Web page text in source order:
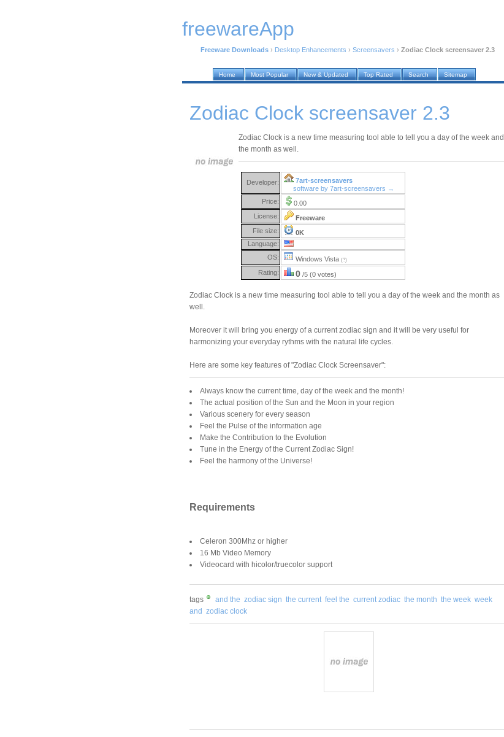
freewareApp
Freeware Downloads › Desktop Enhancements › Screensavers › Zodiac Clock screensaver 2.3
Home Most Popular New & Updated Top Rated Search Sitemap
Zodiac Clock screensaver 2.3
Zodiac Clock is a new time measuring tool able to tell you a day of the week and
the month as well.
Developer:
7art-screensavers
software by 7art-screensavers →
Price:
0.00
License:
Freeware
File size:
0K
Language:
OS:
Windows Vista (?)
Rating: 0 /5 (0 votes)
Zodiac Clock is a new time measuring tool able to tell you a day of the week and the month as
well.
Moreover it will bring you energy of a current zodiac sign and it will be very useful for
harmonizing your everyday rythms with the natural life cycles.
Here are some key features of "Zodiac Clock Screensaver":
Always know the current time, day of the week and the month!
The actual position of the Sun and the Moon in your region
Various scenery for every season
Feel the Pulse of the information age
Make the Contribution to the Evolution
Tune in the Energy of the Current Zodiac Sign!
Feel the harmony of the Universe!
Requirements
Celeron 300Mhz or higher
16 Mb Video Memory
Videocard with hicolor/truecolor support
tags and the zodiac sign the current feel the current zodiac the month the week week
and zodiac clock